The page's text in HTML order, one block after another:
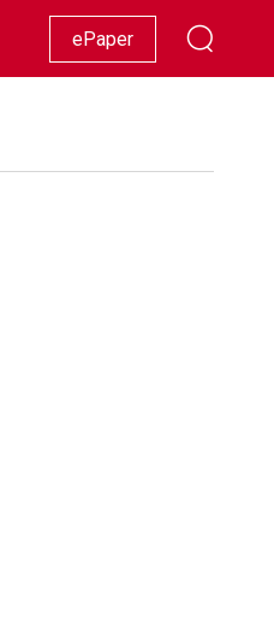
Racing Lifestyle Showbiz
ePaper